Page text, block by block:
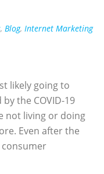
, Blog, Internet Marketing
likely going to
the COVID-19
not living or doing
Even after the
consumer